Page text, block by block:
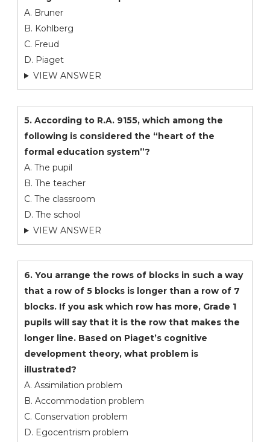
A. Bruner
B. Kohlberg
C. Freud
D. Piaget
VIEW ANSWER
5. According to R.A. 9155, which among the
following is considered the “heart of the
formal education system”?
A. The pupil
B. The teacher
C. The classroom
D. The school
VIEW ANSWER
6. You arrange the rows of blocks in such a way
that a row of 5 blocks is longer than a row of 7
blocks. If you ask which row has more, Grade 1
pupils will say that it is the row that makes the
longer line. Based on Piaget’s cognitive
development theory, what problem is
illustrated?
A. Assimilation problem
B. Accommodation problem
C. Conservation problem
D. Egocentrism problem